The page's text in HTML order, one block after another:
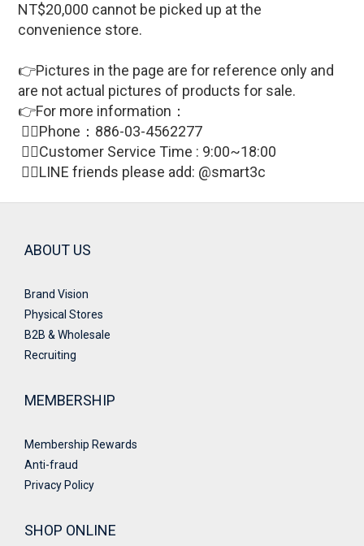
NT$20,000 cannot be picked up at the
convenience store.
👉Pictures in the page are for reference only and
are not actual pictures of products for sale.
👉For more information：
🙋‍♀Phone：886-03-4562277
🙋‍♀Customer Service Time : 9:00~18:00
🙋‍♀LINE friends please add: @smart3c
ABOUT US
Brand Vision
Physical Stores
B2B & Wholesale
Recruiting
MEMBERSHIP
Membership Rewards
Anti-fraud
Privacy Policy
SHOP ONLINE